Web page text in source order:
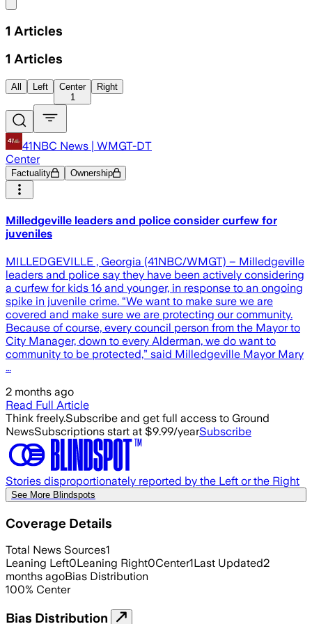
1 Articles
1 Articles
All Left
Center
1
Right
41NBC News | WMGT-DT
Center
Factuality Ownership
Milledgeville leaders and police consider curfew for
juveniles
MILLEDGEVILLE , Georgia (41NBC/WMGT) – Milledgeville
leaders and police say they have been actively considering
a curfew for kids 16 and younger, in response to an ongoing
spike in juvenile crime. “We want to make sure we are
covered and make sure we are protecting our community.
Because of course, every council person from the Mayor to
City Manager, down to every Alderman, we do want to
community to be protected,” said Milledgeville Mayor Mary
…
2 months ago
Read Full Article
Think freely.Subscribe and get full access to Ground
NewsSubscriptions start at $9.99/yearSubscribe
Stories disproportionately reported by the Left or the Right
See More Blindspots
Coverage Details
Total News Sources1
Leaning Left0Leaning Right0Center1Last Updated2
months agoBias Distribution
100% Center
Bias Distribution